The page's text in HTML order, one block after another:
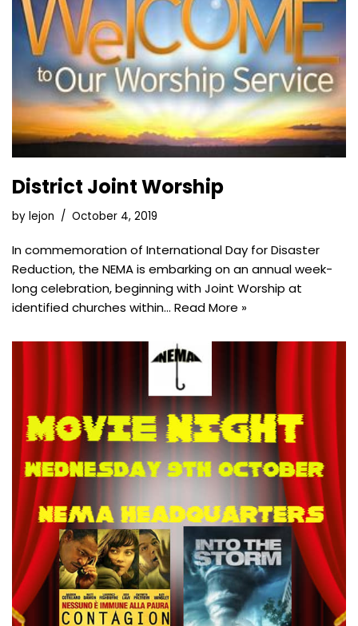
District Joint Worship
by lejon October 4, 2019
In commemoration of International Day for Disaster
Reduction, the NEMA is embarking on an annual week-
long celebration, beginning with Joint Worship at
identified churches within… Read More »